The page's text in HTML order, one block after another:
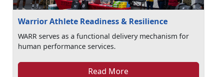
Warrior Athlete Readiness & Resilience
WARR serves as a functional delivery mechanism for
human performance services.
Read More